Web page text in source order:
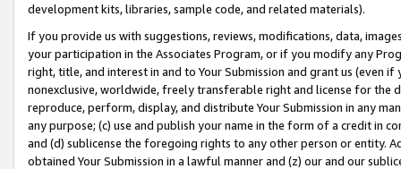
development kits, libraries, sample code, and related materials).
If you provide us with suggestions, reviews, modifications, data,
your participation in the Associates Program, or if you modify any
right, title, and interest in and to Your Submission and grant us (even
nonexclusive, worldwide, freely transferable right and license for
reproduce, perform, display, and distribute Your Submission in any
any purpose; (c) use and publish your name in the form of a credit in
and (d) sublicense the foregoing rights to any other person or entity.
obtained Your Submission in a lawful manner and (z) our and our